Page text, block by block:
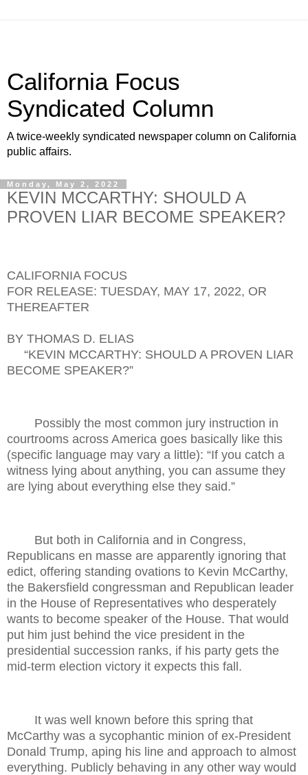
California Focus
Syndicated Column
A twice-weekly syndicated newspaper column on California
public affairs.
Monday, May 2, 2022
KEVIN MCCARTHY: SHOULD A
PROVEN LIAR BECOME SPEAKER?
CALIFORNIA FOCUS
FOR RELEASE: TUESDAY, MAY 17, 2022, OR
THEREAFTER
BY THOMAS D. ELIAS
“KEVIN MCCARTHY: SHOULD A PROVEN LIAR
BECOME SPEAKER?”
Possibly the most common jury instruction in
courtrooms across America goes basically like this
(specific language may vary a little): “If you catch a
witness lying about anything, you can assume they
are lying about everything else they said.”
But both in California and in Congress,
Republicans en masse are apparently ignoring that
edict, offering standing ovations to Kevin McCarthy,
the Bakersfield congressman and Republican leader
in the House of Representatives who desperately
wants to become speaker of the House. That would
put him just behind the vice president in the
presidential succession ranks, if his party gets the
mid-term election victory it expects this fall.
It was well known before this spring that
McCarthy was a sycophantic minion of ex-President
Donald Trump, aping his line and approach to almost
everything. Publicly behaving in any other way would